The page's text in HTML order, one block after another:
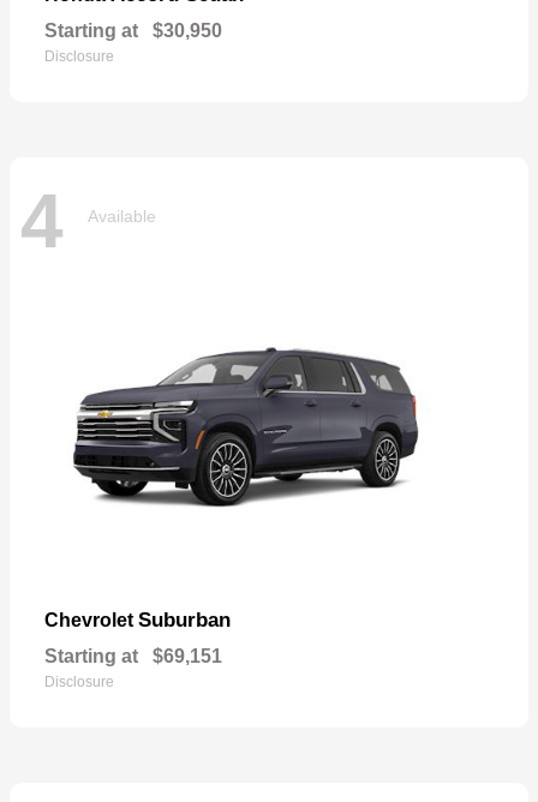
Starting at $30,950
Disclosure
4 Available
Chevrolet Suburban
Starting at $69,151
Disclosure